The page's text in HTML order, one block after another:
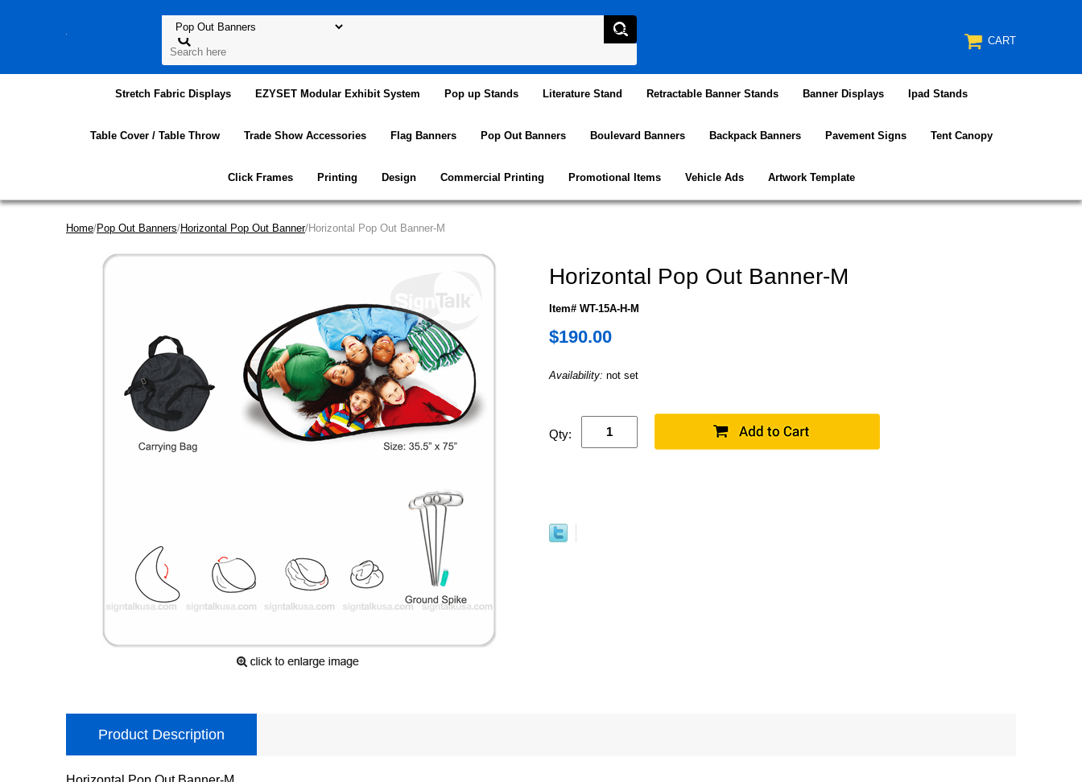
CART
Stretch Fabric Displays EZYSET Modular Exhibit System Pop up Stands Literature Stand Retractable Banner Stands Banner Displays Ipad Stands
Table Cover / Table Throw Trade Show Accessories Flag Banners Pop Out Banners Boulevard Banners Backpack Banners Pavement Signs Tent Canopy
Click Frames Printing Design Commercial Printing Promotional Items Vehicle Ads Artwork Template
Home/Pop Out Banners/Horizontal Pop Out Banner/Horizontal Pop Out Banner-M
Horizontal Pop Out Banner-M
Item# WT-15A-H-M
$190.00
Availability: not set
Qty:
Product Description